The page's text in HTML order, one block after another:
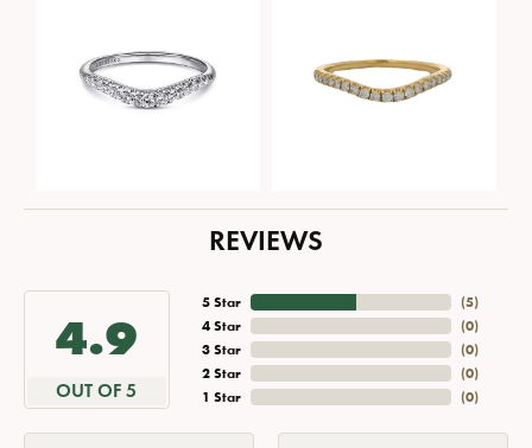
REVIEWS
4.9
OUT OF 5
5 Star
4 Star
3 Star
2 Star
1 Star
(5)
(0)
(0)
(0)
(0)